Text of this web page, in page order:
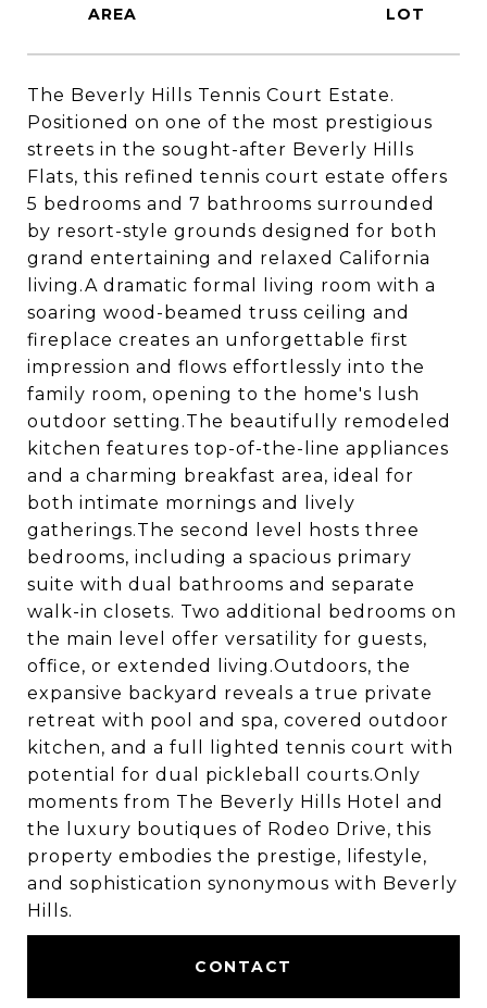
The Beverly Hills Tennis Court Estate.
Positioned on one of the most prestigious
streets in the sought-after Beverly Hills
Flats, this refined tennis court estate offers
5 bedrooms and 7 bathrooms surrounded
by resort-style grounds designed for both
grand entertaining and relaxed California
living.A dramatic formal living room with a
soaring wood-beamed truss ceiling and
fireplace creates an unforgettable first
impression and flows effortlessly into the
family room, opening to the home's lush
outdoor setting.The beautifully remodeled
kitchen features top-of-the-line appliances
and a charming breakfast area, ideal for
both intimate mornings and lively
gatherings.The second level hosts three
bedrooms, including a spacious primary
suite with dual bathrooms and separate
walk-in closets. Two additional bedrooms on
the main level offer versatility for guests,
office, or extended living.Outdoors, the
expansive backyard reveals a true private
retreat with pool and spa, covered outdoor
kitchen, and a full lighted tennis court with
potential for dual pickleball courts.Only
moments from The Beverly Hills Hotel and
the luxury boutiques of Rodeo Drive, this
property embodies the prestige, lifestyle,
and sophistication synonymous with Beverly
Hills.
CONTACT